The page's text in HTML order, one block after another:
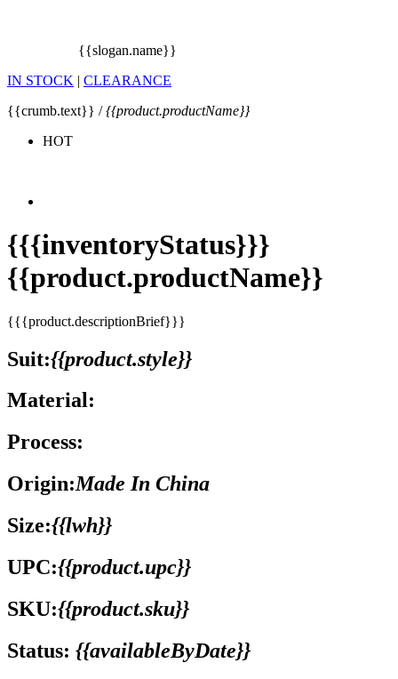
{{slogan.name}}
IN STOCK | CLEARANCE
{{crumb.text}} /{{product.productName}}
HOT
{{{inventoryStatus}}}
{{product.productName}}
{{{product.descriptionBrief}}}
Suit:{{product.style}}
Material:
Process:
Origin:Made In China
Size:{{lwh}}
UPC:{{product.upc}}
SKU:{{product.sku}}
Status: {{availableByDate}}